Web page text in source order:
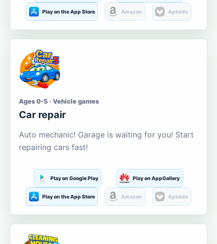
Play on the App Store Amazon Aptoide
Ages 0-5 · Vehicle games
Car repair
Auto mechanic! Garage is waiting for you! Start
repairing cars fast!
Play on Google Play Play on AppGallery
Play on the App Store Amazon Aptoide